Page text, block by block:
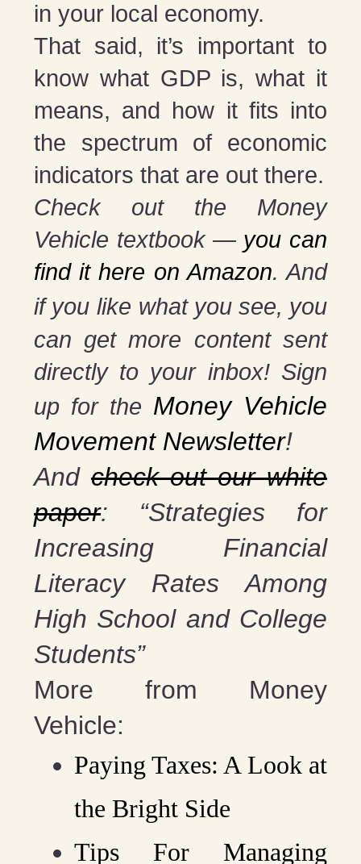
in your local economy.
That said, it’s important to
know what GDP is, what it
means, and how it fits into
the spectrum of economic
indicators that are out there.
Check out the Money
Vehicle textbook — you can
find it here on Amazon. And
if you like what you see, you
can get more content sent
directly to your inbox! Sign
up for the Money Vehicle
Movement Newsletter!
Andcheck out our white
paper: “Strategies for
Increasing Financial
Literacy Rates Among
High School and College
Students”
More from Money
Vehicle:
Paying Taxes: A Look at
the Bright Side
Tips For Managing